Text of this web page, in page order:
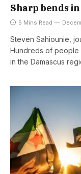
Sharp bends
5 Mins Read
Steven Sahiounie,
Hundreds of
in the Damascus